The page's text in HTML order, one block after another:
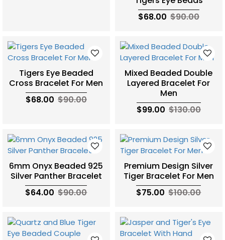
$68.00 $90.00
Tigers Eye Beaded
Cross Bracelet For Men
$68.00 $90.00
Mixed Beaded Double
Layered Bracelet For
Men
$99.00 $130.00
6mm Onyx Beaded 925
Silver Panther Bracelet
$64.00 $90.00
Premium Design Silver
Tiger Bracelet For Men
$75.00 $100.00